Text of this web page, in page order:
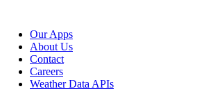
Our Apps
About Us
Contact
Careers
Weather Data APIs